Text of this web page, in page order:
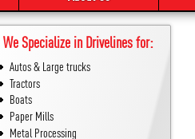
We Specialize in Drivelines for:
Autos & Large trucks
Tractors
Boats
Paper Mills
Metal Processing